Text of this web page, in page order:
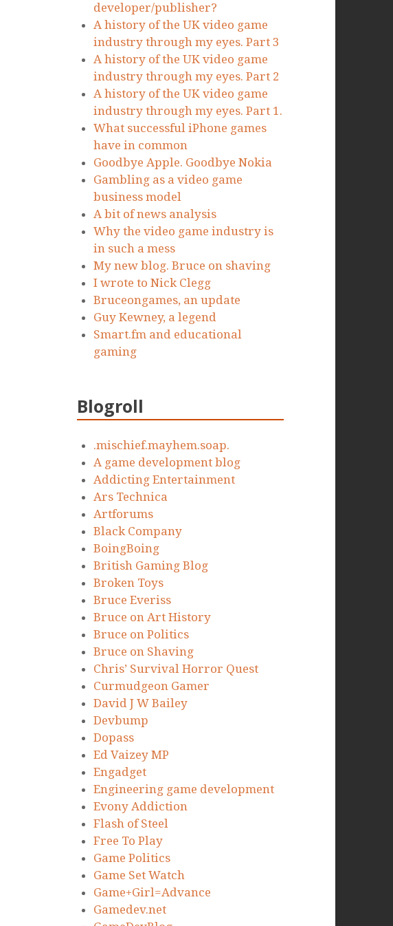
developer/publisher?
A history of the UK video game
industry through my eyes. Part 3
A history of the UK video game
industry through my eyes. Part 2
A history of the UK video game
industry through my eyes. Part 1.
What successful iPhone games
have in common
Goodbye Apple. Goodbye Nokia
Gambling as a video game
business model
A bit of news analysis
Why the video game industry is
in such a mess
My new blog. Bruce on shaving
I wrote to Nick Clegg
Bruceongames, an update
Guy Kewney, a legend
Smart.fm and educational
gaming
Blogroll
.mischief.mayhem.soap.
A game development blog
Addicting Entertainment
Ars Technica
Artforums
Black Company
BoingBoing
British Gaming Blog
Broken Toys
Bruce Everiss
Bruce on Art History
Bruce on Politics
Bruce on Shaving
Chris’ Survival Horror Quest
Curmudgeon Gamer
David J W Bailey
Devbump
Dopass
Ed Vaizey MP
Engadget
Engineering game development
Evony Addiction
Flash of Steel
Free To Play
Game Politics
Game Set Watch
Game+Girl=Advance
Gamedev.net